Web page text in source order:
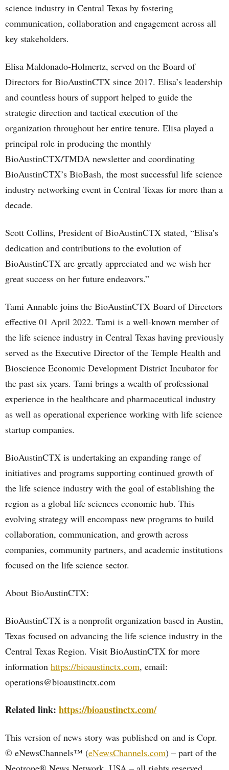
science industry in Central Texas by fostering
communication, collaboration and engagement across all
key stakeholders.
Elisa Maldonado-Holmertz, served on the Board of
Directors for BioAustinCTX since 2017. Elisa’s leadership
and countless hours of support helped to guide the
strategic direction and tactical execution of the
organization throughout her entire tenure. Elisa played a
principal role in producing the monthly
BioAustinCTX/TMDA newsletter and coordinating
BioAustinCTX’s BioBash, the most successful life science
industry networking event in Central Texas for more than a
decade.
Scott Collins, President of BioAustinCTX stated, “Elisa’s
dedication and contributions to the evolution of
BioAustinCTX are greatly appreciated and we wish her
great success on her future endeavors.”
Tami Annable joins the BioAustinCTX Board of Directors
effective 01 April 2022. Tami is a well-known member of
the life science industry in Central Texas having previously
served as the Executive Director of the Temple Health and
Bioscience Economic Development District Incubator for
the past six years. Tami brings a wealth of professional
experience in the healthcare and pharmaceutical industry
as well as operational experience working with life science
startup companies.
BioAustinCTX is undertaking an expanding range of
initiatives and programs supporting continued growth of
the life science industry with the goal of establishing the
region as a global life sciences economic hub. This
evolving strategy will encompass new programs to build
collaboration, communication, and growth across
companies, community partners, and academic institutions
focused on the life science sector.
About BioAustinCTX:
BioAustinCTX is a nonprofit organization based in Austin,
Texas focused on advancing the life science industry in the
Central Texas Region. Visit BioAustinCTX for more
information https://bioaustinctx.com, email:
operations@bioaustinctx.com
Related link: https://bioaustinctx.com/
This version of news story was published on and is Copr.
© eNewsChannels™ (eNewsChannels.com) – part of the